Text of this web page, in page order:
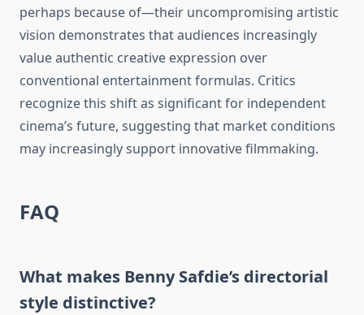
perhaps because of—their uncompromising artistic
vision demonstrates that audiences increasingly
value authentic creative expression over
conventional entertainment formulas. Critics
recognize this shift as significant for independent
cinema’s future, suggesting that market conditions
may increasingly support innovative filmmaking.
FAQ
What makes Benny Safdie’s directorial
style distinctive?